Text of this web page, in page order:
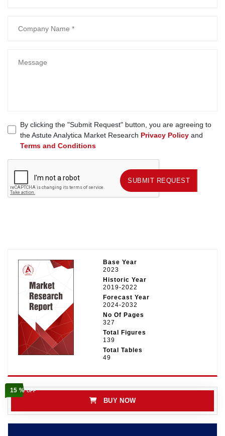
By clicking the "Submit Request" button, you are agreeing to
the Astute Analytica Market Research Privacy Policy and
Terms and Conditions
SUBMIT REQUEST SUBMIT REQUEST
Base Year
2023
Historic Year
2019-2022
Forecast Year
2024-2032
No Of Pages
327
Total Figures
139
Total Tables
49
15 %OFF
BUY NOW